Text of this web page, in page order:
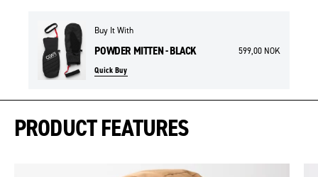
Buy It With
POWDER MITTEN - BLACK
599,00 NOK
Quick Buy
PRODUCT FEATURES